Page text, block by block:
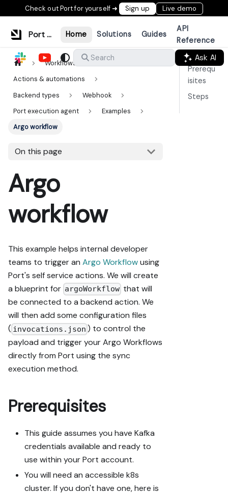
Check out Port for yourself ➜ Sign up Live demo
Port Documentation Home Solutions Guides
API
Reference
Search
Ask AI
Workflows & tools
Actions & automations
Backend types
Webhook
Port execution agent
Examples
Argo workflow
On this page
Argo
workflow
This example helps internal developer
teams to trigger an Argo Workflowusing
Port's self service actions. We will create
a blueprint for argoWorkflow that will
be connected to a backend action. We
will then add some configuration files
( invocations.json ) to control the
payload and trigger your Argo Workflows
directly from Port using the sync
execution method.
Prerequisites
This guide assumes you have Kafka
credentials available and ready to
use within your Port account.
You will need an accessible k8s
cluster. If you don't have one, here is
Prerequ
isites
Steps